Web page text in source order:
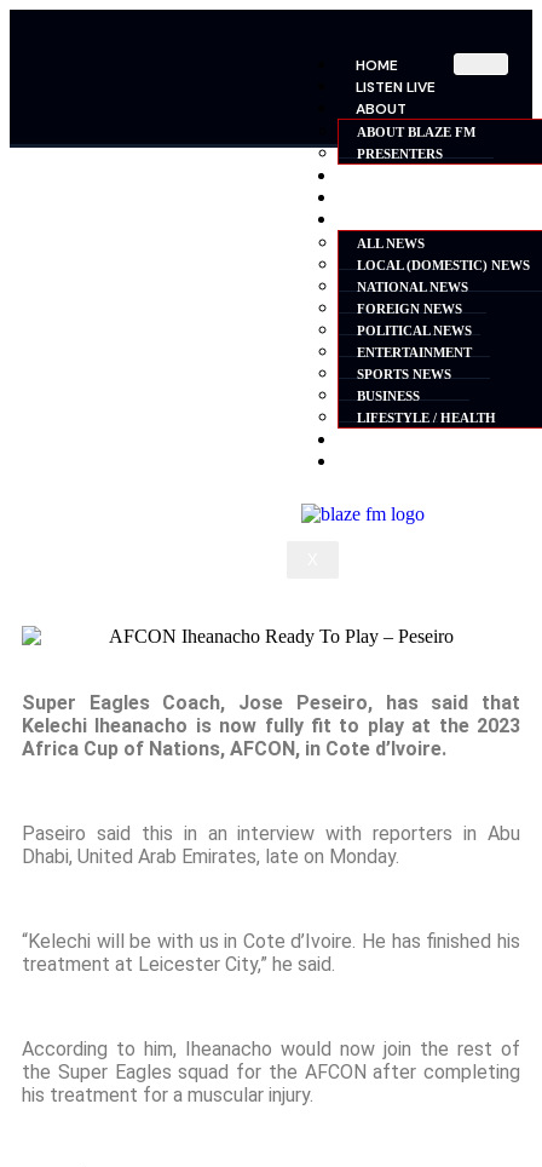
HOME
LISTEN LIVE
ABOUT
ABOUT BLAZE FM
PRESENTERS
ALL NEWS
LOCAL (DOMESTIC) NEWS
NATIONAL NEWS
FOREIGN NEWS
POLITICAL NEWS
ENTERTAINMENT
SPORTS NEWS
BUSINESS
LIFESTYLE / HEALTH
Super Eagles Coach, Jose Peseiro, has said that
Kelechi Iheanacho is now fully fit to play at the 2023
Africa Cup of Nations, AFCON, in Cote d’Ivoire.
Paseiro said this in an interview with reporters in Abu
Dhabi, United Arab Emirates, late on Monday.
“Kelechi will be with us in Cote d’Ivoire. He has finished his
treatment at Leicester City,” he said.
According to him, Iheanacho would now join the rest of
the Super Eagles squad for the AFCON after completing
his treatment for a muscular injury.